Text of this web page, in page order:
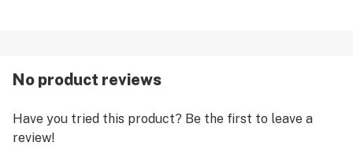
No product reviews
Have you tried this product? Be the first to leave a
review!